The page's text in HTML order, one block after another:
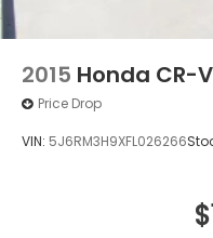
2015 Honda CR-V
Price Drop
VIN: 5J6RM3H9XFL026266